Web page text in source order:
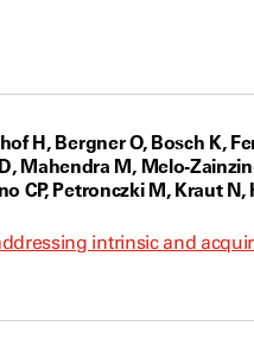
H, Bergner O, Bosch K,
Mahendra M, Melo-
CP, Petronczki M, Kraut N,
intrinsic and